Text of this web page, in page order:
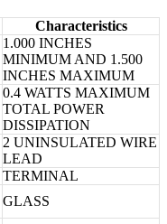
Characteristics
1.000 INCHES
MINIMUM AND 1.500
INCHES MAXIMUM
0.4 WATTS MAXIMUM
TOTAL POWER
DISSIPATION
2 UNINSULATED WIRE
LEAD
TERMINAL
GLASS